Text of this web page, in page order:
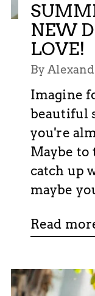
NEW
LOVE!
By
Imagine
beautiful
you're
Maybe to
catch up
maybe
Read